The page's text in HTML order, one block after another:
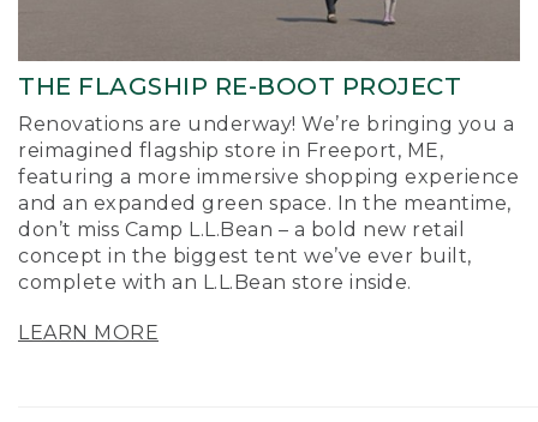
THE FLAGSHIP RE-BOOT PROJECT
Renovations are underway! We’re bringing you a
reimagined flagship store in Freeport, ME,
featuring a more immersive shopping experience
and an expanded green space. In the meantime,
don’t miss Camp L.L.Bean – a bold new retail
concept in the biggest tent we’ve ever built,
complete with an L.L.Bean store inside.
LEARN MORE